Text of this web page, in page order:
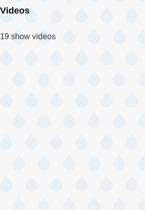
Videos
19 show videos